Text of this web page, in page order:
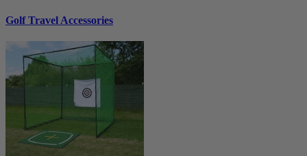
Golf Travel Accessories